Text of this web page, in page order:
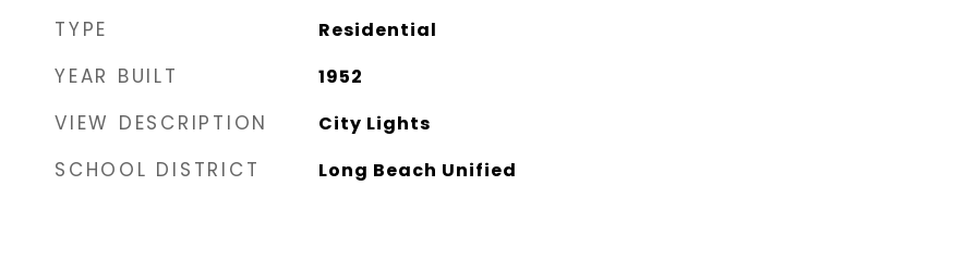
TYPE Residential
YEAR BUILT 1952
VIEW DESCRIPTION City Lights
SCHOOL DISTRICT Long Beach Unified